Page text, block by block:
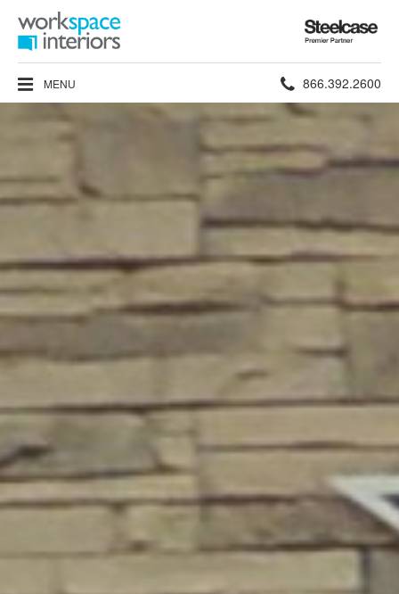
Steelcase
Premier
Partner
MENU Phone
number:
866.392.2600